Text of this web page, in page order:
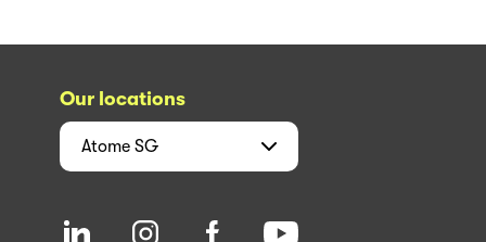
Our locations
Atome SG